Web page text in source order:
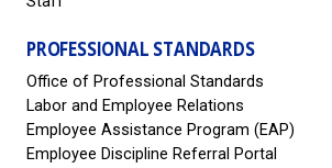
PROFESSIONAL STANDARDS
Office of Professional Standards
Labor and Employee Relations
Employee Assistance Program (EAP)
Employee Discipline Referral Portal